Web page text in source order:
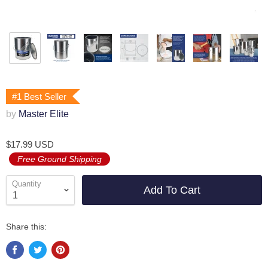
#1 Best Seller
by Master Elite
$17.99 USD
Free Ground Shipping
Quantity
Add To Cart
Share this: